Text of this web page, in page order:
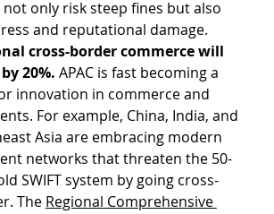
not only risk steep fines but also
and reputational damage.
cross-border commerce will
20%. APAC is fast becoming a
innovation in commerce and
For example, China, India, and
Asia are embracing modern
networks that threaten the 50-
SWIFT system by going cross-
The Regional Comprehensive